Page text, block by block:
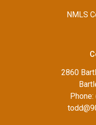
NMLS
2860